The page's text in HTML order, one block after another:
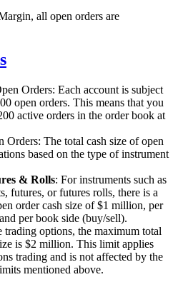
all open orders are
Orders: Each account is subject
open orders. This means that you
active orders in the order book at
Orders: The total cash size of open
based on the type of instrument
& Rolls: For instruments such as
futures, or futures rolls, there is a
order cash size of $1 million, per
per book side (buy/sell).
trading options, the maximum total
is $2 million. This limit applies
trading and is not affected by the
mentioned above.